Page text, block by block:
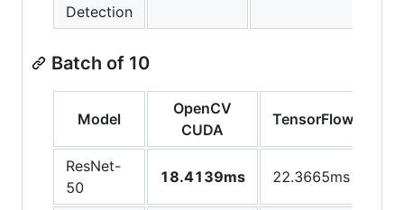
Detection
Batch of 10
Model
OpenCV
CUDA
TensorFlow
ResNet-
50
18.4139ms 22.3665ms